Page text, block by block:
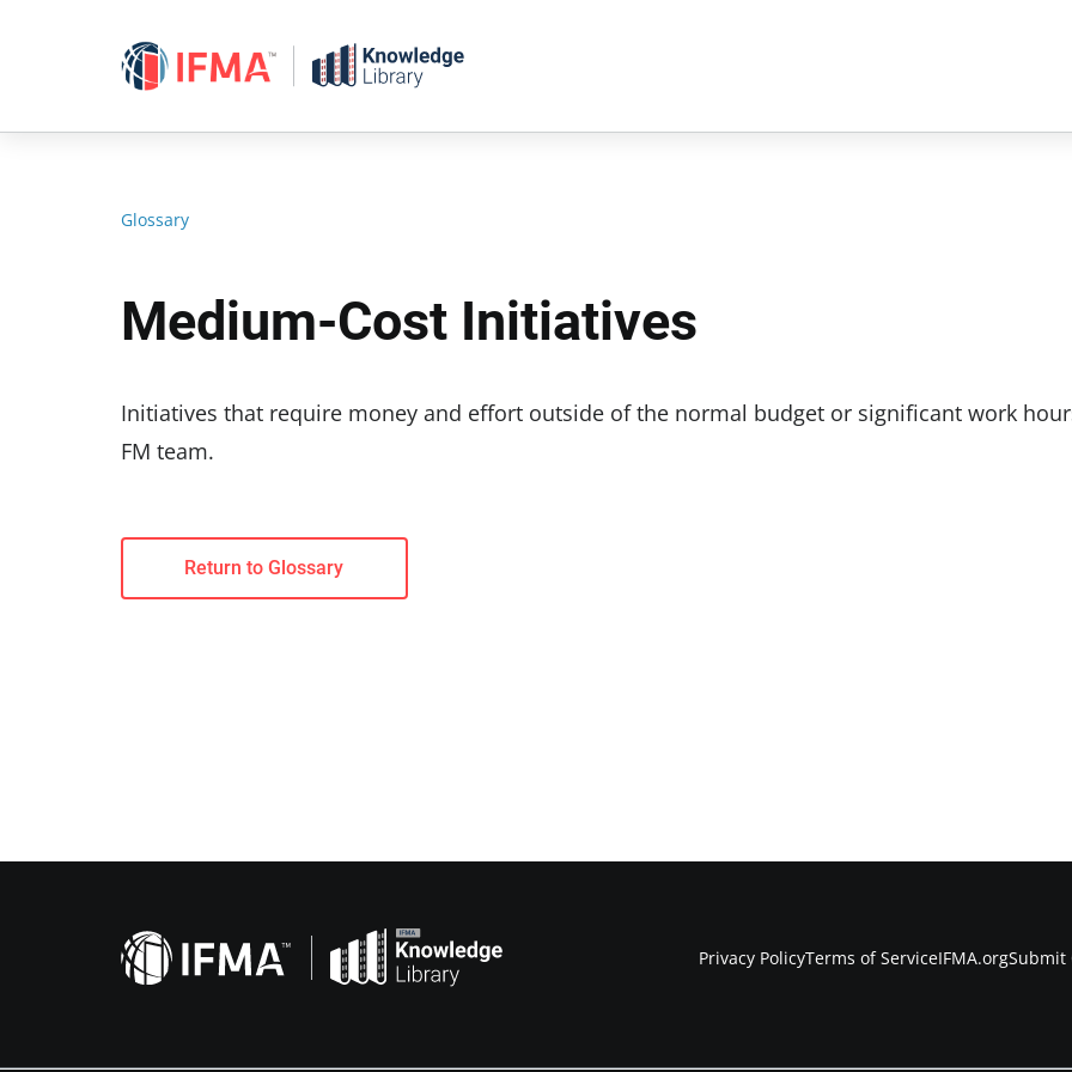
Glossary
Medium-Cost Initiatives
Initiatives that require money and effort outside of the normal budget or significant work
FM team.
Return to Glossary
Privacy PolicyTerms of ServiceIFMA.orgSubmit